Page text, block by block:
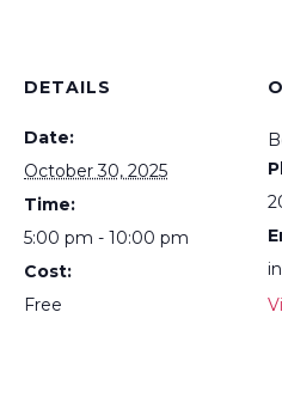
DETAILS
Date:
October 30, 2025
Time:
5:00 pm - 10:00 pm
Cost:
Free